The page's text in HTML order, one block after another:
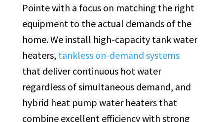
Pointe with a focus on matching the right
equipment to the actual demands of the
home. We install high-capacity tank water
heaters, tankless on-demand systems
that deliver continuous hot water
regardless of simultaneous demand, and
hybrid heat pump water heaters that
combine excellent efficiency with strong